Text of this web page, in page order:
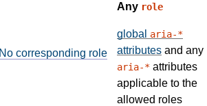
No corresponding role
Any role
global aria-*
attributes and any
aria-* attributes
applicable to the
allowed roles